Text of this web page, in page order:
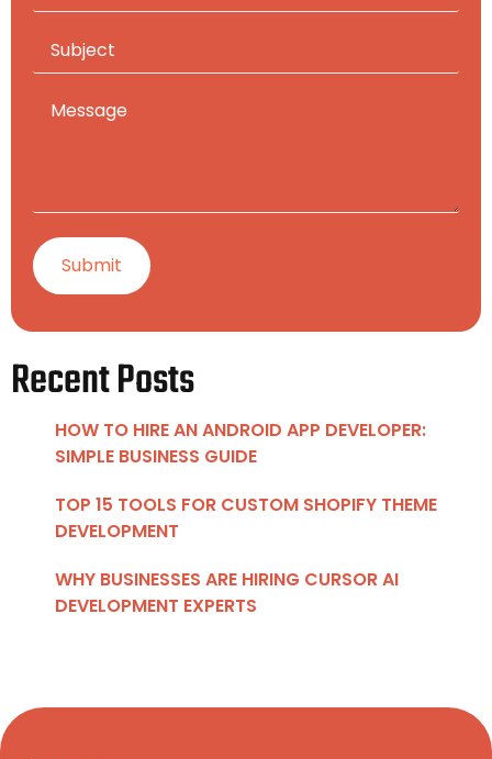
Recent Posts
HOW TO HIRE AN ANDROID APP DEVELOPER:
SIMPLE BUSINESS GUIDE
TOP 15 TOOLS FOR CUSTOM SHOPIFY THEME
DEVELOPMENT
WHY BUSINESSES ARE HIRING CURSOR AI
DEVELOPMENT EXPERTS